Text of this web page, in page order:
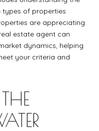
types of properties
are appreciating.
estate agent can
dynamics, helping
your criteria and